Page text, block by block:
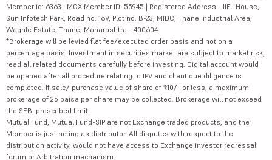
Member id: 6363 | MCX Member ID: 55945 | Registered Address - IIFL House,
Sun Infotech Park, Road no. 16V, Plot no. B-23, MIDC, Thane Industrial Area,
Waghle Estate, Thane, Maharashtra - 400604
*Brokerage will be levied flat fee/executed order basis and not on a
percentage basis. Investment in securities market are subject to market risk,
read all related documents carefully before investing. Digital account would
be opened after all procedure relating to IPV and client due diligence is
completed. If sale/ purchase value of share of ₹10/- or less, a maximum
brokerage of 25 paisa per share may be collected. Brokerage will not exceed
the SEBI prescribed limit.
Mutual Fund, Mutual Fund-SIP are not Exchange traded products, and the
Member is just acting as distributor. All disputes with respect to the
distribution activity, would not have access to Exchange investor redressal
forum or Arbitration mechanism.